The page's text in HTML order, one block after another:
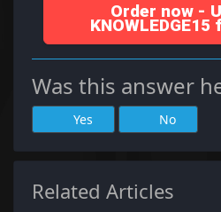
Order now -
Was this answer
Yes No
Related Articles